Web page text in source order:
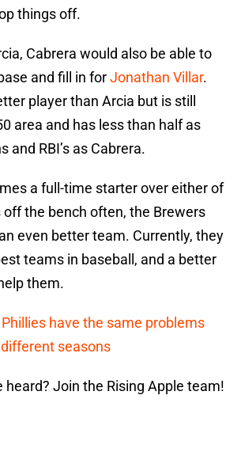
things off.
Cabrera would also be able to
and fill in forJonathan Villar.
player than Arcia but is still
area and has less than half as
and RBI’s as Cabrera.
a full-time starter over either of
the bench often, the Brewers
even better team. Currently, they
teams in baseball, and a better
them.
have the same problems
seasons
heard? Join the Rising Apple team!